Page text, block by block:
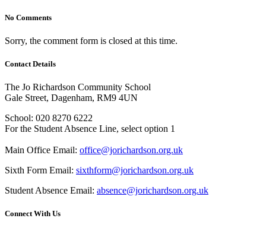
No Comments
Sorry, the comment form is closed at this time.
Contact Details
The Jo Richardson Community School
Gale Street, Dagenham, RM9 4UN
School: 020 8270 6222
For the Student Absence Line, select option 1
Main Office Email: office@jorichardson.org.uk
Sixth Form Email: sixthform@jorichardson.org.uk
Student Absence Email: absence@jorichardson.org.uk
Connect With Us